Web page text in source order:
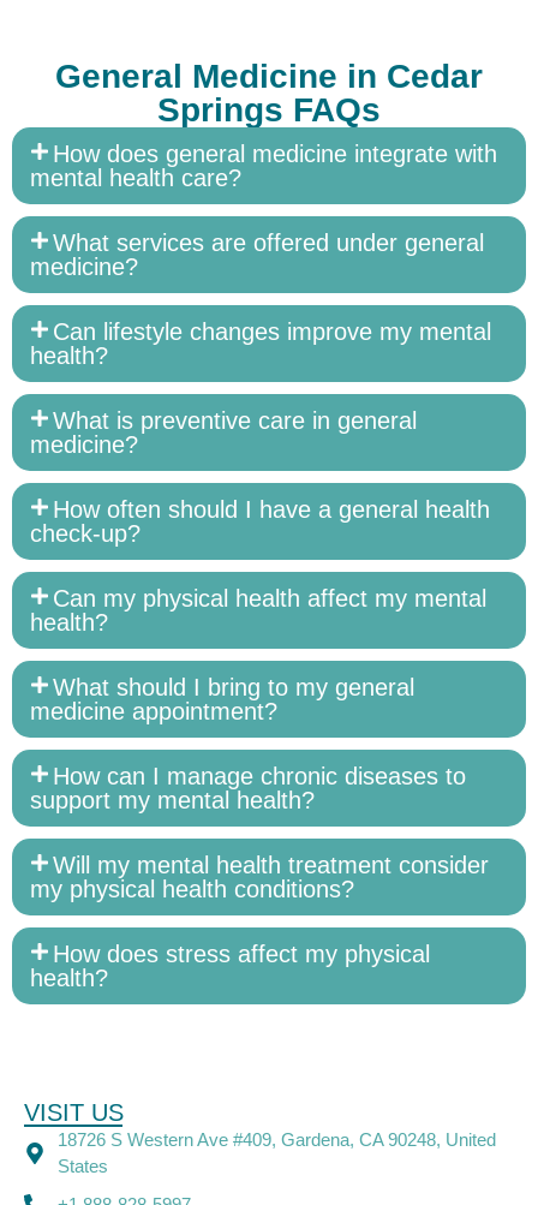
General Medicine in Cedar
Springs FAQs
How does general medicine integrate with
mental health care?
What services are offered under general
medicine?
Can lifestyle changes improve my mental
health?
What is preventive care in general
medicine?
How often should I have a general health
check-up?
Can my physical health affect my mental
health?
What should I bring to my general
medicine appointment?
How can I manage chronic diseases to
support my mental health?
Will my mental health treatment consider
my physical health conditions?
How does stress affect my physical
health?
VISIT US
18726 S Western Ave #409, Gardena, CA 90248, United
States